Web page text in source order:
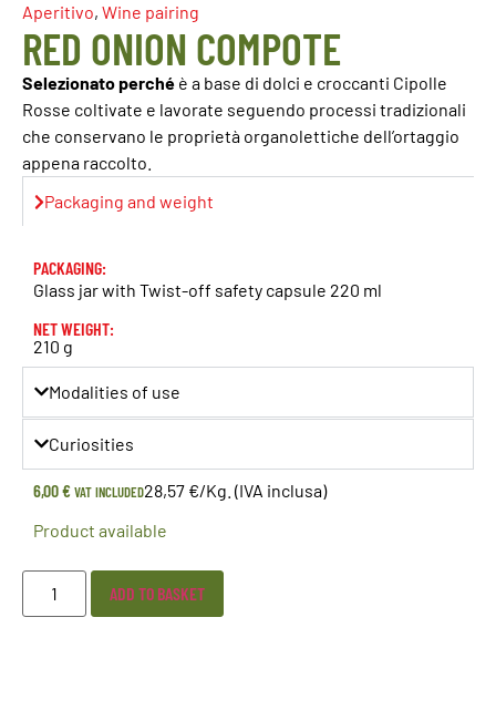
Aperitivo, Wine pairing
RED ONION COMPOTE
Selezionato perché è a base di dolci e croccanti Cipolle
Rosse coltivate e lavorate seguendo processi tradizionali
che conservano le proprietà organolettiche dell’ortaggio
appena raccolto.
Packaging and weight
PACKAGING:
Glass jar with Twist-off safety capsule 220 ml
NET WEIGHT:
210 g
Modalities of use
Curiosities
6,00€VAT INCLUDED28,57 €/Kg. (IVA inclusa)
Product available
ADD TO BASKET